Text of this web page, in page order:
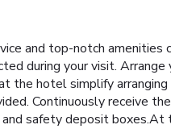
and top-notch
during your visit.
the hotel simplify
Continuously receive
safety deposit